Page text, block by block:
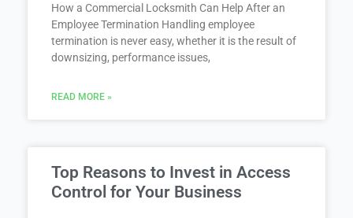
How a Commercial Locksmith Can Help After an
Employee Termination Handling employee
termination is never easy, whether it is the result of
downsizing, performance issues,
READ MORE »
Top Reasons to Invest in Access
Control for Your Business